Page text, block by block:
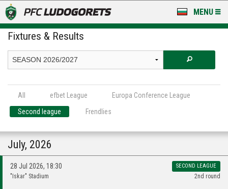
MENU
NEWS
LUDOGORETS TV
FOR FANS
Fixtures & Results
All efbet League
Europa Conference League
Second league
Frendlies
July, 2026
28 Jul 2026, 18:30
"Iskar" Stadium
SECOND LEAGUE
2nd round